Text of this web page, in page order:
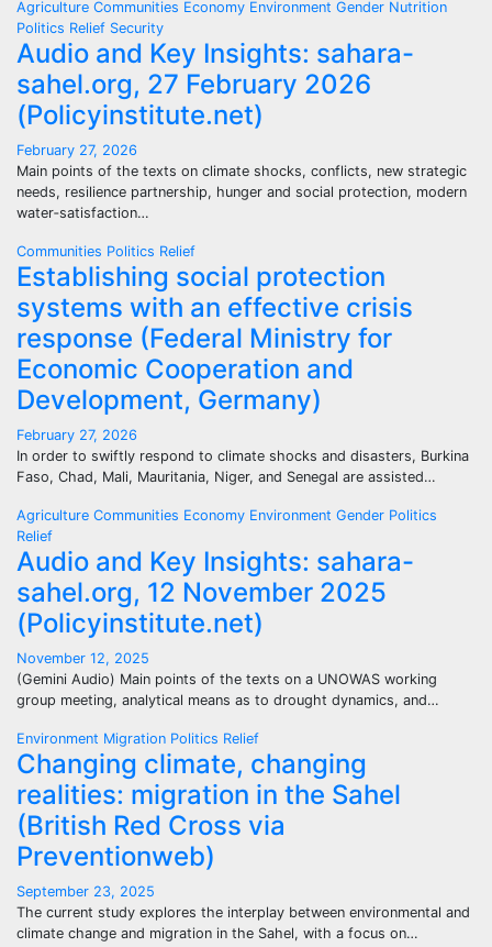
Agriculture Communities Economy Environment Gender Nutrition
Politics Relief Security
Audio and Key Insights: sahara-
sahel.org, 27 February 2026
(Policyinstitute.net)
February 27, 2026
Main points of the texts on climate shocks, conflicts, new strategic
needs, resilience partnership, hunger and social protection, modern
water‑satisfaction…
Communities Politics Relief
Establishing social protection
systems with an effective crisis
response (Federal Ministry for
Economic Cooperation and
Development, Germany)
February 27, 2026
In order to swiftly respond to climate shocks and disasters, Burkina
Faso, Chad, Mali, Mauritania, Niger, and Senegal are assisted…
Agriculture Communities Economy Environment Gender Politics
Relief
Audio and Key Insights: sahara-
sahel.org, 12 November 2025
(Policyinstitute.net)
November 12, 2025
(Gemini Audio) Main points of the texts on a UNOWAS working
group meeting, analytical means as to drought dynamics, and…
Environment Migration Politics Relief
Changing climate, changing
realities: migration in the Sahel
(British Red Cross via
Preventionweb)
September 23, 2025
The current study explores the interplay between environmental and
climate change and migration in the Sahel, with a focus on…